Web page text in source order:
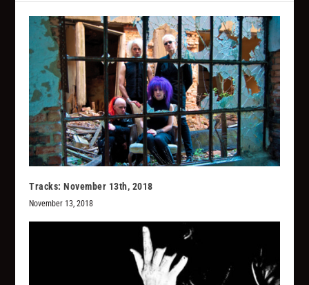
Tracks: November 13th, 2018
November 13, 2018